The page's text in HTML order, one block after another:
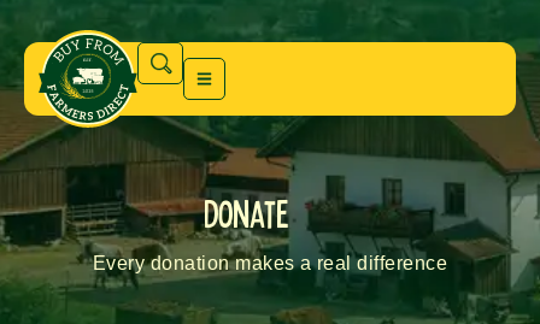
donate
Every donation makes a real difference